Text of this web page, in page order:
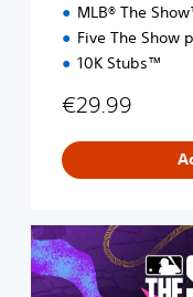
MLB® The
Five The Show
10K Stubs™
€29.99
S
t
a